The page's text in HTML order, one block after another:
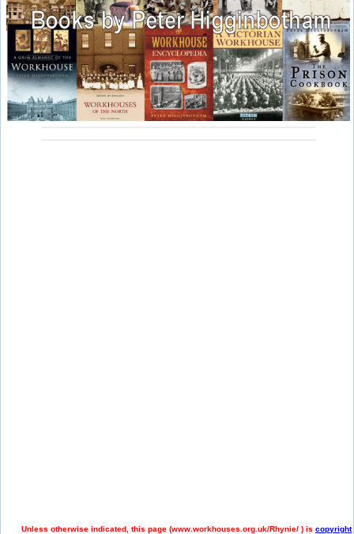
Unless otherwise indicated, this page (www.workhouses.org.uk/Rhynie/ ) is copyright